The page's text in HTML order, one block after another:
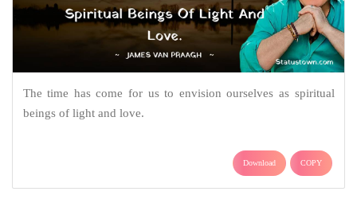
The time has come for us to envision ourselves as spiritual
beings of light and love.
Download COPY